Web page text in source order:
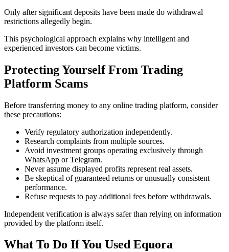
Only after significant deposits have been made do withdrawal
restrictions allegedly begin.
This psychological approach explains why intelligent and
experienced investors can become victims.
Protecting Yourself From Trading
Platform Scams
Before transferring money to any online trading platform, consider
these precautions:
Verify regulatory authorization independently.
Research complaints from multiple sources.
Avoid investment groups operating exclusively through
WhatsApp or Telegram.
Never assume displayed profits represent real assets.
Be skeptical of guaranteed returns or unusually consistent
performance.
Refuse requests to pay additional fees before withdrawals.
Independent verification is always safer than relying on information
provided by the platform itself.
What To Do If You Used Equora